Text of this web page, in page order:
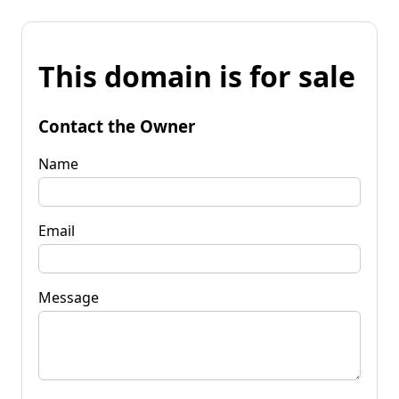
This domain is for sale
Contact the Owner
Name
Email
Message